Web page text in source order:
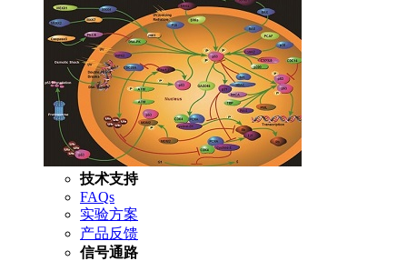
技术支持
FAQs
实验方案
产品反馈
信号通路